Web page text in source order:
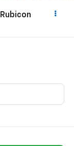
Rubicon